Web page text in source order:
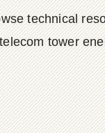
technical
telecom tower